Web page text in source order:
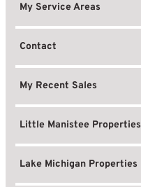
My Service Areas
Contact
My Recent Sales
Little Manistee Properties
Lake Michigan Properties